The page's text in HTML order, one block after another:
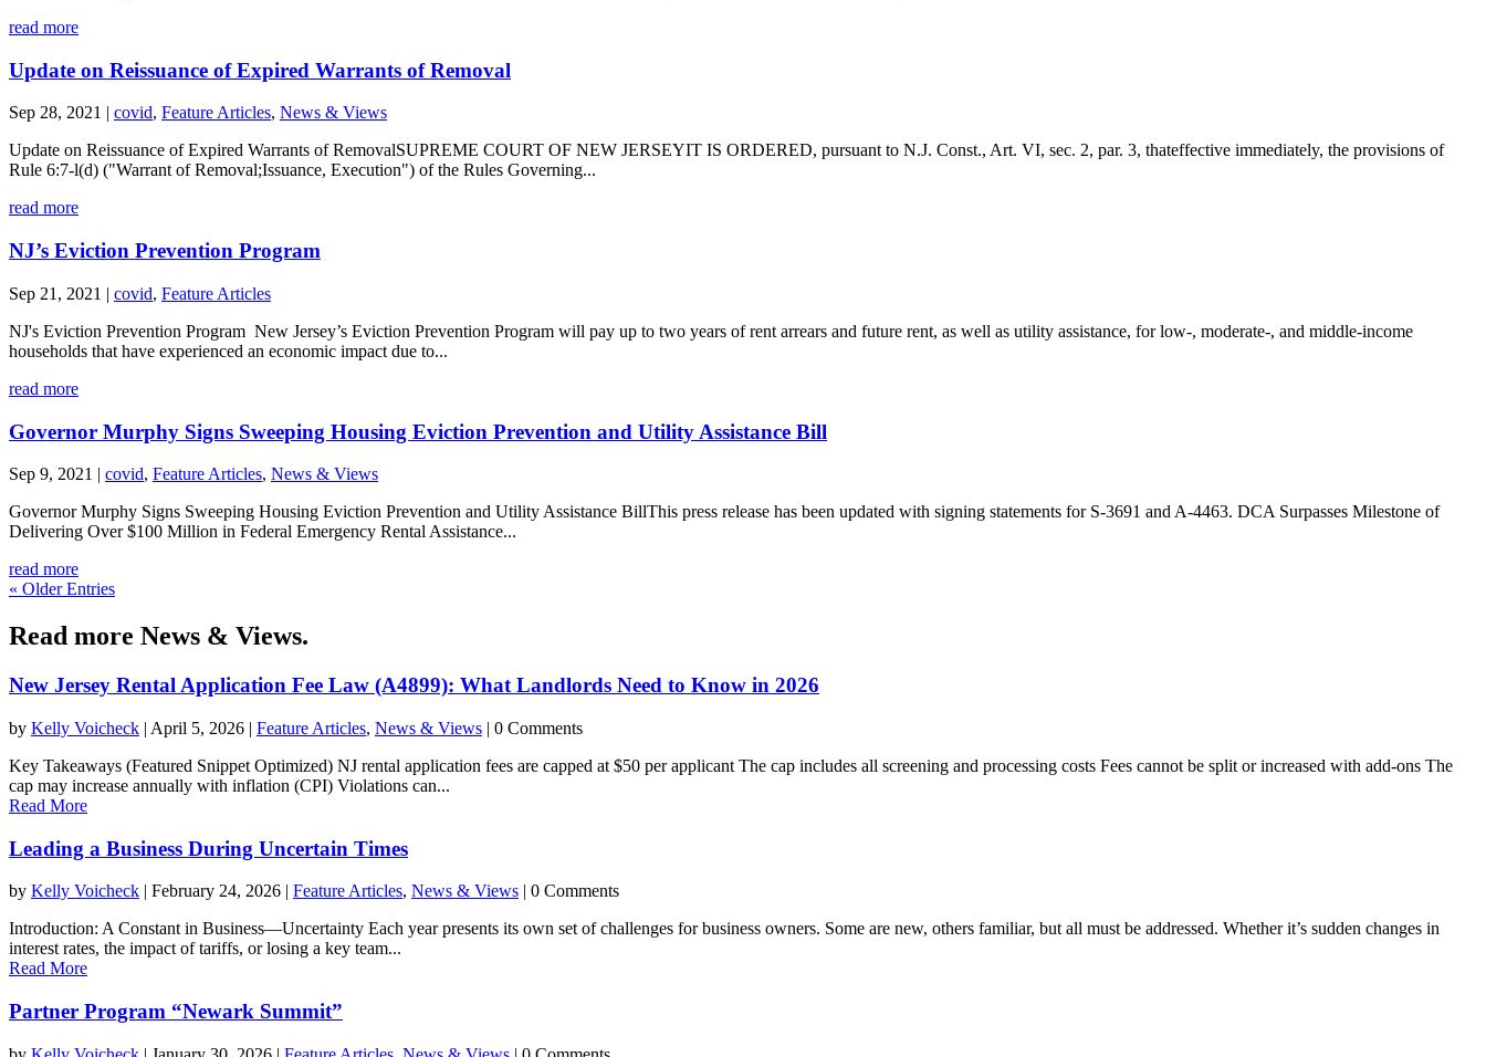
read more
Update on Reissuance of Expired Warrants of Removal
Sep 28, 2021 | covid, Feature Articles, News & Views
Update on Reissuance of Expired Warrants of RemovalSUPREME COURT OF NEW JERSEYIT IS ORDERED, pursuant to N.J. Const., Art. VI, sec. 2, par. 3, thateffective immediately, the provisions of
Rule 6:7-l(d) ("Warrant of Removal;Issuance, Execution") of the Rules Governing...
read more
NJ’s Eviction Prevention Program
Sep 21, 2021 | covid, Feature Articles
NJ's Eviction Prevention Program New Jersey’s Eviction Prevention Program will pay up to two years of rent arrears and future rent, as well as utility assistance, for low-, moderate-, and middle-income
households that have experienced an economic impact due to...
read more
Governor Murphy Signs Sweeping Housing Eviction Prevention and Utility Assistance Bill
Sep 9, 2021 | covid, Feature Articles, News & Views
Governor Murphy Signs Sweeping Housing Eviction Prevention and Utility Assistance BillThis press release has been updated with signing statements for S-3691 and A-4463. DCA Surpasses Milestone of
Delivering Over $100 Million in Federal Emergency Rental Assistance...
read more
« Older Entries
Read more News & Views.
New Jersey Rental Application Fee Law (A4899): What Landlords Need to Know in 2026
by Kelly Voicheck | April 5, 2026 | Feature Articles, News & Views | 0 Comments
Key Takeaways (Featured Snippet Optimized) NJ rental application fees are capped at $50 per applicant The cap includes all screening and processing costs Fees cannot be split or increased with add-ons The
cap may increase annually with inflation (CPI) Violations can...
Read More
Leading a Business During Uncertain Times
by Kelly Voicheck | February 24, 2026 | Feature Articles, News & Views | 0 Comments
Introduction: A Constant in Business—Uncertainty Each year presents its own set of challenges for business owners. Some are new, others familiar, but all must be addressed. Whether it’s sudden changes in
interest rates, the impact of tariffs, or losing a key team...
Read More
Partner Program “Newark Summit”